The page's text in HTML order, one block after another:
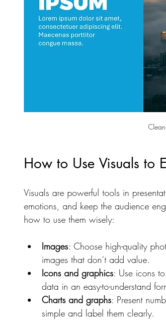
How to Use Visuals to
Visuals are powerful tools in
emotions, and keep the audience
how to use them wisely:
Images: Choose high-quality
images that don’t add value.
Icons and graphics: Use icons
data in an easy-to-understand
Charts and graphs: Present
simple and label them clearly.